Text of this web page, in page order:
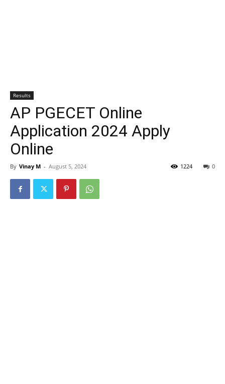
Results
AP PGECET Online
Application 2024 Apply
Online
By Vinay M - August 5, 2024 0
1224